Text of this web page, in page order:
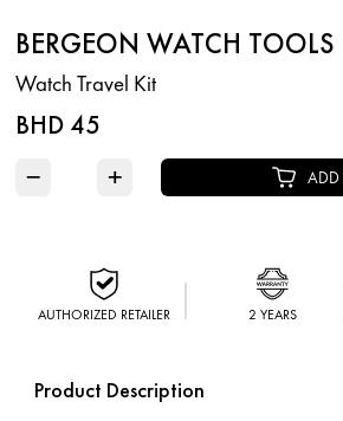
BERGEON WATCH TOOLS
Watch Travel Kit
BHD 45
− + ADD
AUTHORIZED RETAILER 2 YEARS
Product Description